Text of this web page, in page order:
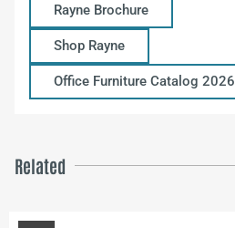
Rayne Brochure
Shop Rayne
Office Furniture Catalog 2026
Related